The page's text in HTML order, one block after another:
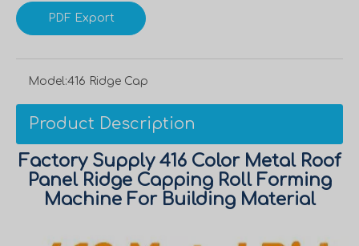
PDF Export
Model:416 Ridge Cap
Product Description
Factory Supply 416 Color Metal Roof
Panel Ridge Capping Roll Forming
Machine For Building Material